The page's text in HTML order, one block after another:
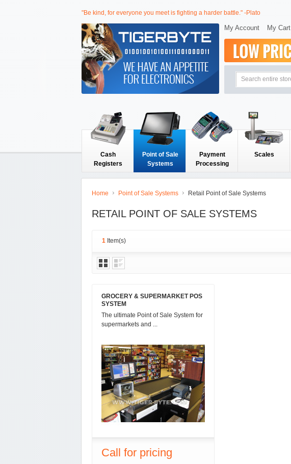
"Be kind, for everyone you meet is fighting a harder battle." -Plato
My Account My Cart
Cash
Registers
Point of Sale
Systems
Payment
Processing
Scales
Home Point of Sale Systems Retail Point of Sale Systems
RETAIL POINT OF SALE SYSTEMS
1 Item(s)
GROCERY & SUPERMARKET POS
SYSTEM
The ultimate Point of Sale System for
supermarkets and ...
Call for pricing